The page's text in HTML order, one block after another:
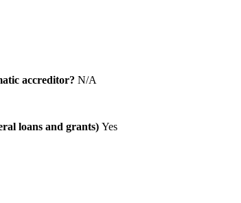
accreditor? N/A
loans and grants) Yes